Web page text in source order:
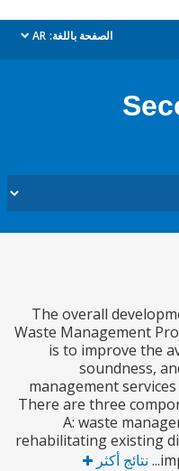
الصفحة باللغة: AR
dropdown
The overall
Waste
is to
management
There are three
A: waste
rehabilitating
أكثر